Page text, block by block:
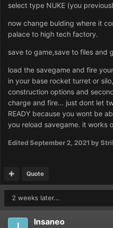
select type NUKE (you
now change bulding where it
palace to high tech factory.
save to game,save to files and
load the savegame and fire
in your base rocket turret or
construction options and
charge and fire... just dont let
READY because you wont be
you reload savegame. it works
EditedSeptember 2, 2021 by
Quote
2 weeks later...
Insaneo